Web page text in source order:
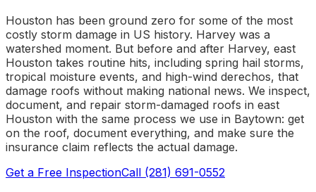
Houston has been ground zero for some of the most
costly storm damage in US history. Harvey was a
watershed moment. But before and after Harvey, east
Houston takes routine hits, including spring hail storms,
tropical moisture events, and high-wind derechos, that
damage roofs without making national news. We inspect,
document, and repair storm-damaged roofs in east
Houston with the same process we use in Baytown: get
on the roof, document everything, and make sure the
insurance claim reflects the actual damage.
Get a Free InspectionCall (281) 691-0552